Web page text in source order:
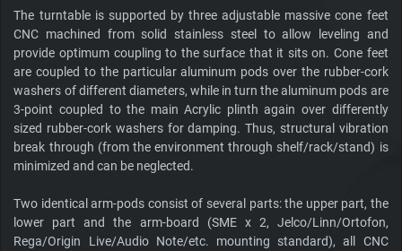
The turntable is supported by three adjustable massive cone feet
CNC machined from solid stainless steel to allow leveling and
provide optimum coupling to the surface that it sits on. Cone feet
are coupled to the particular aluminum pods over the rubber-cork
washers of different diameters, while in turn the aluminum pods are
3-point coupled to the main Acrylic plinth again over differently
sized rubber-cork washers for damping. Thus, structural vibration
break through (from the environment through shelf/rack/stand) is
minimized and can be neglected.
Two identical arm-pods consist of several parts: the upper part, the
lower part and the arm-board (SME x 2, Jelco/Linn/Ortofon,
Rega/Origin Live/Audio Note/etc. mounting standard), all CNC